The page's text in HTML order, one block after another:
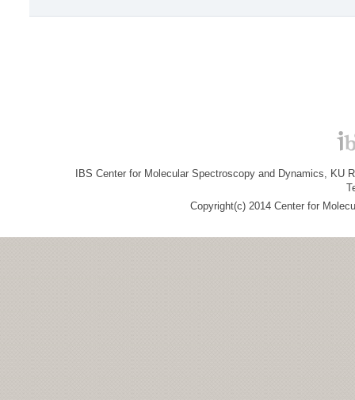
IBS Center for Molecular Spectroscopy and Dynamics, KU
Copyright(c) 2014 Center for